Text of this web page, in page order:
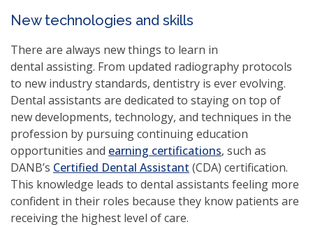
New technologies and skills
There are always new things to learn in
dental assisting. From updated radiography protocols
to new industry standards, dentistry is ever evolving.
Dental assistants are dedicated to staying on top of
new developments, technology, and techniques in the
profession by pursuing continuing education
opportunities and earning certifications, such as
DANB’s Certified Dental Assistant (CDA) certification.
This knowledge leads to dental assistants feeling more
confident in their roles because they know patients are
receiving the highest level of care.